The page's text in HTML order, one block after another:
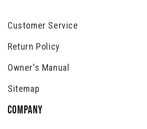
Customer Service
Return Policy
Owner's Manual
Sitemap
COMPANY